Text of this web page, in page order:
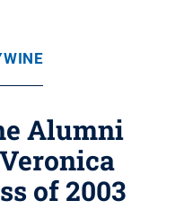
Alumni
of 2003